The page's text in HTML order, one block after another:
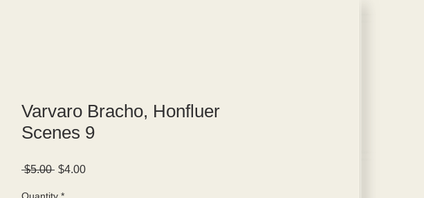
Varvaro Bracho, Honfluer
Scenes 9
$5.00 Regular
$4.00Sale